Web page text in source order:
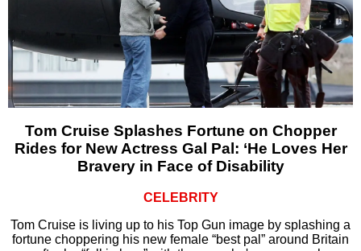
Tom Cruise Splashes Fortune on Chopper
Rides for New Actress Gal Pal: ‘He Loves Her
Bravery in Face of Disability
CELEBRITY
Tom Cruise is living up to his Top Gun image by splashing a
fortune choppering his new female “best pal” around Britain